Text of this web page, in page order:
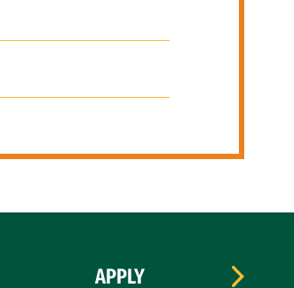
APPLY